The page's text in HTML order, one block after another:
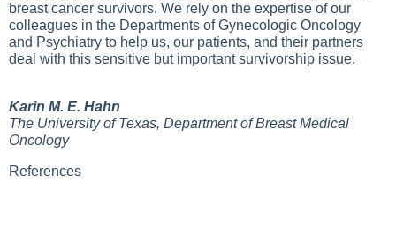
breast cancer survivors. We rely on the expertise of our
colleagues in the Departments of Gynecologic Oncology
and Psychiatry to help us, our patients, and their partners
deal with this sensitive but important survivorship issue.
Karin M. E. Hahn
The University of Texas, Department of Breast Medical
Oncology
References